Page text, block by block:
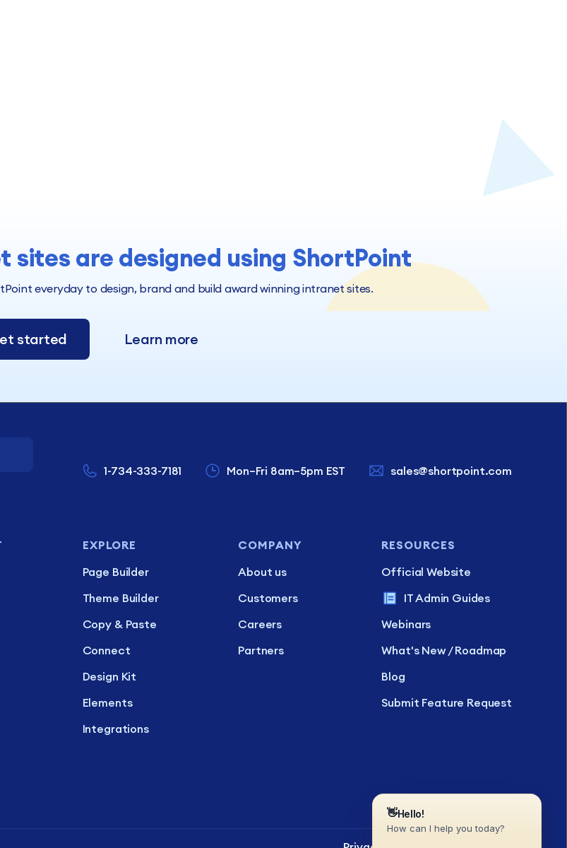
sites are designed using ShortPoint
everyday to design, brand and build award winning intranet sites.
started Learn more
1-734-333-7181 Mon–Fri 8am–5pm EST sales@shortpoint.com
EXPLORE
Page Builder
Theme Builder
Copy & Paste
Connect
Design Kit
Elements
Integrations
COMPANY
About us
Customers
Careers
Partners
RESOURCES
Official Website
IT Admin Guides
Webinars
What's New / Roadmap
Blog
Submit Feature Request